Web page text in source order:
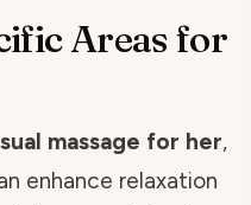
Areas for
massage for her,
enhance relaxation